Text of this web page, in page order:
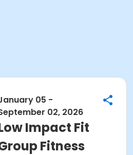
05 -
02, 2026
Impact Fit
Fitness